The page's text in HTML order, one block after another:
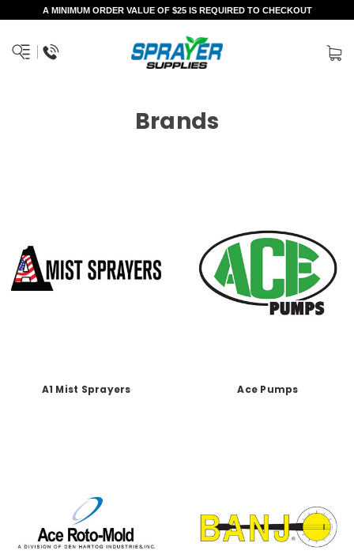
A MINIMUM ORDER VALUE OF $25 IS REQUIRED TO CHECKOUT
Brands
A1 Mist Sprayers Ace Pumps